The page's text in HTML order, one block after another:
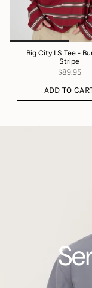
Big City LS Tee -
Stripe
$89.95
ADD TO